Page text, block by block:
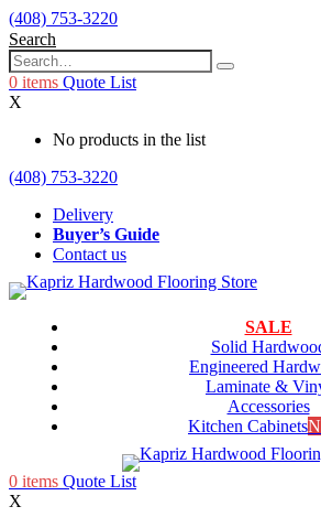
(408) 753-3220
Search
0 items Quote List
X
No products in the list
(408) 753-3220
Delivery
Buyer’s Guide
Contact us
SALE
Solid
Engineered
Laminate &
Accessories
Kitchen Cabinets
0 items Quote List
X